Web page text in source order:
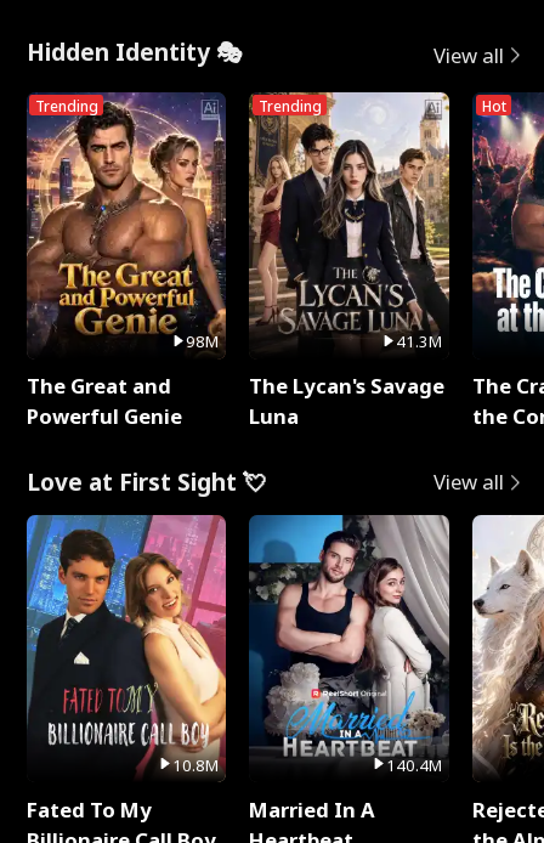
Hidden Identity 🎭 View all
Trending
98M
The Great and
Powerful Genie
Trending
41.3M
The Lycan's Savage
Luna
Hot
The
the
Love at First Sight 💘 View all
10.8M
Fated To My
140.4M
Married In A